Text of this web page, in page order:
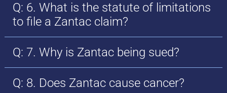
Q: 6. What is the statute of limitations
to file a Zantac claim?
Q: 7. Why is Zantac being sued?
Q: 8. Does Zantac cause cancer?